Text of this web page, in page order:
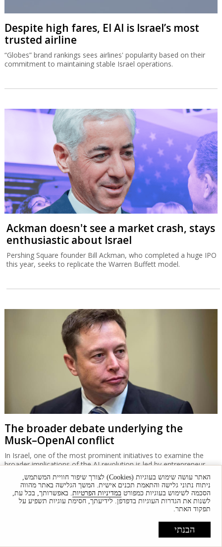
Despite high fares, El Al is Israel’s most
trusted airline
“Globes” brand rankings sees airlines' popularity based on their
commitment to maintaining stable Israel operations.
Ackman doesn't see a market crash, stays
enthusiastic about Israel
Pershing Square founder Bill Ackman, who completed a huge IPO
this year, seeks to replicate the Warren Buffett model.
The broader debate underlying the
Musk–OpenAI conflict
In Israel, one of the most prominent initiatives to examine the
broader implications of the AI revolution is led by entrepreneur
Daniel Schreiber, who seeks to foster a public framework for
discussing AI's impact on Israeli society.
האתר עושה שימוש בעוגיות (Cookies) לצורך שיפור חוויית המשתמש,
ניתוח נתוני גלישה והתאמת תכנים אישית. המשך הגלישה באתר מהווה
הסכמה לשימוש בעוגיות כמפורט במדיניות הפרטיות. באפשרותך, בכל עת,
לשנות את הגדרות העוגיות בדפדפן. לידיעתך, חסימת עוגיות תשפיע על
תפקוד האתר.
הבנתי